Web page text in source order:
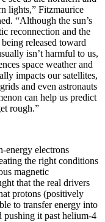
lights,” Fitzmaurice
“Although the sun’s
reconnection and the
released toward
isn’t harmful to us,
space weather and
impacts our satellites,
and even astronauts
can help us predict
rough.”
energy electrons
the right conditions
magnetic
that the real drivers
protons (positively
to transfer energy into
pushing it past helium-4